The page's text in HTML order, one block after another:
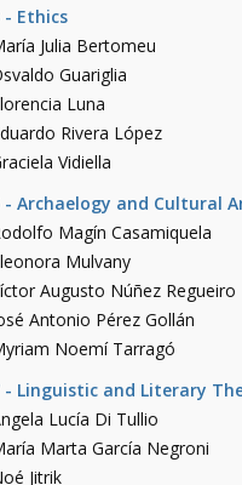
- Ethics
Julia Bertomeu
Guariglia
Luna
Rivera López
Vidiella
- Archaelogy and Cultural
Magín Casamiquela
Mulvany
Augusto Núñez Regueiro
Antonio Pérez Gollán
Noemí Tarragó
- Linguistic and Literary
Lucía Di Tullio
Marta García Negroni
Jitrik